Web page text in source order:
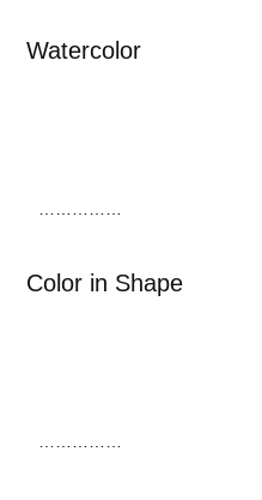
Watercolor
Color in Shape